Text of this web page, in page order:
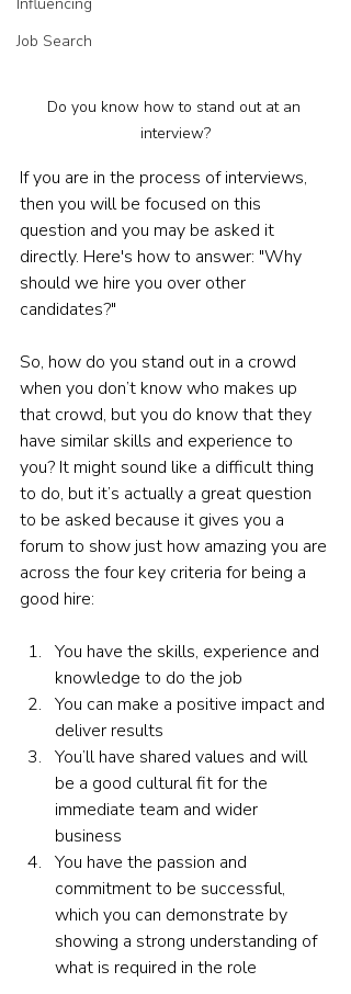
Job Search
Do you know how to stand out at an
interview?
If you are in the process of interviews,
then you will be focused on this
question and you may be asked it
directly. Here's how to answer: "Why
should we hire you over other
candidates?"
So, how do you stand out in a crowd
when you don’t know who makes up
that crowd, but you do know that they
have similar skills and experience to
you? It might sound like a difficult thing
to do, but it’s actually a great question
to be asked because it gives you a
forum to show just how amazing you are
across the four key criteria for being a
good hire:
You have the skills, experience and
knowledge to do the job
You can make a positive impact and
deliver results
You’ll have shared values and will
be a good cultural fit for the
immediate team and wider
business
You have the passion and
commitment to be successful,
which you can demonstrate by
showing a strong understanding of
what is required in the role